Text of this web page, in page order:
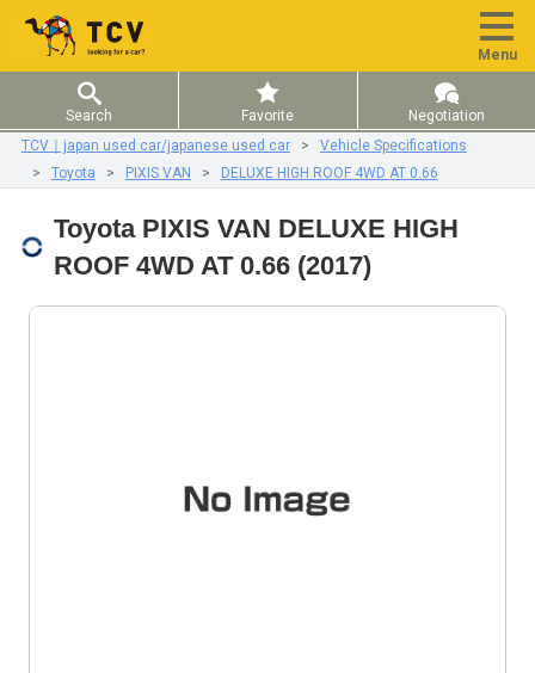
Menu
Search Favorite
Negotiation
TCV｜japan used car/japanese used car
Vehicle Specifications
Toyota
PIXIS VAN DELUXE HIGH ROOF 4WD AT 0.66
Toyota PIXIS VAN DELUXE HIGH
ROOF 4WD AT 0.66 (2017)